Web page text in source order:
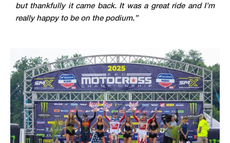
but thankfully it came back. It was a great ride and I’m
really happy to be on the podium.”